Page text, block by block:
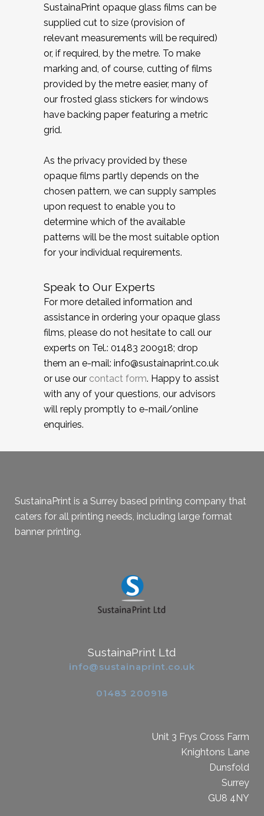
SustainaPrint opaque glass films can be
supplied cut to size (provision of
relevant measurements will be required)
or, if required, by the metre. To make
marking and, of course, cutting of films
provided by the metre easier, many of
our frosted glass stickers for windows
have backing paper featuring a metric
grid.
As the privacy provided by these
opaque films partly depends on the
chosen pattern, we can supply samples
upon request to enable you to
determine which of the available
patterns will be the most suitable option
for your individual requirements.
Speak to Our Experts
For more detailed information and
assistance in ordering your opaque glass
films, please do not hesitate to call our
experts on Tel.: 01483 200918; drop
them an e-mail: info@sustainaprint.co.uk
or use our contact form. Happy to assist
with any of your questions, our advisors
will reply promptly to e-mail/online
enquiries.
SustainaPrint is a Surrey based printing company that
caters for all printing needs, including large format
banner printing.
SustainaPrint Ltd
info@sustainaprint.co.uk
01483 200918
Unit 3 Frys Cross Farm
Knightons Lane
Dunsfold
Surrey
GU8 4NY